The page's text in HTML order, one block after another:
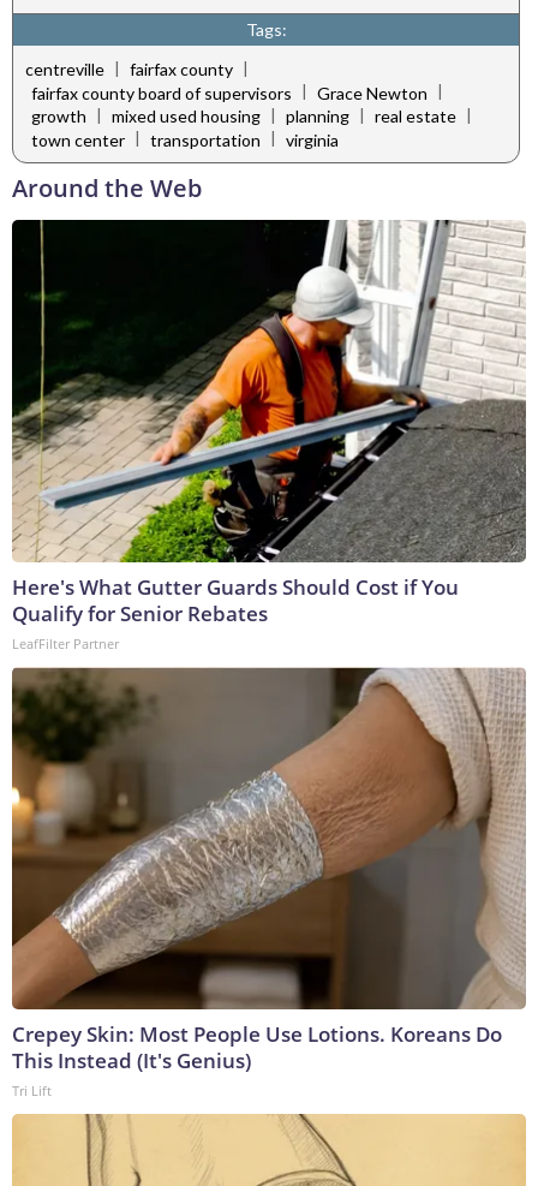
Tags:
centreville | fairfax county |
fairfax county board of supervisors | Grace Newton |
growth | mixed used housing | planning | real estate |
town center | transportation | virginia
Around the Web
Here's What Gutter Guards Should Cost if You
Qualify for Senior Rebates
LeafFilter Partner
Crepey Skin: Most People Use Lotions. Koreans Do
This Instead (It's Genius)
Tri Lift